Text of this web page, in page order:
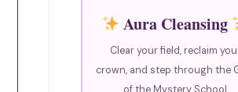
Aura Cleansing
Clear your field, reclaim
crown, and step through the